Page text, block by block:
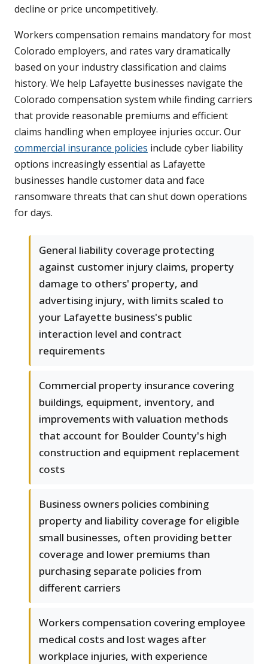
decline or price uncompetitively.
Workers compensation remains mandatory for most
Colorado employers, and rates vary dramatically
based on your industry classification and claims
history. We help Lafayette businesses navigate the
Colorado compensation system while finding carriers
that provide reasonable premiums and efficient
claims handling when employee injuries occur. Our
commercial insurance policies include cyber liability
options increasingly essential as Lafayette
businesses handle customer data and face
ransomware threats that can shut down operations
for days.
General liability coverage protecting
against customer injury claims, property
damage to others' property, and
advertising injury, with limits scaled to
your Lafayette business's public
interaction level and contract
requirements
Commercial property insurance covering
buildings, equipment, inventory, and
improvements with valuation methods
that account for Boulder County's high
construction and equipment replacement
costs
Business owners policies combining
property and liability coverage for eligible
small businesses, often providing better
coverage and lower premiums than
purchasing separate policies from
different carriers
Workers compensation covering employee
medical costs and lost wages after
workplace injuries, with experience